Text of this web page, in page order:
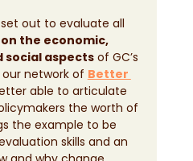
out to evaluate all
the economic,
social aspects of GC’s
network of Better
able to articulate
the worth of
the example to be
skills and an